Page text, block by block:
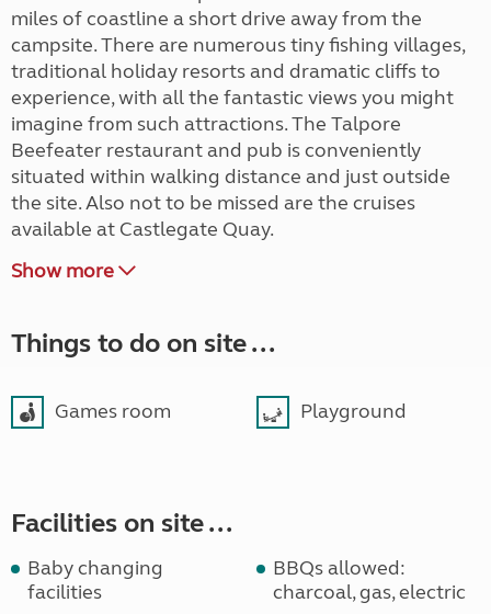
miles of coastline a short drive away from the
campsite. There are numerous tiny fishing villages,
traditional holiday resorts and dramatic cliffs to
experience, with all the fantastic views you might
imagine from such attractions. The Talpore
Beefeater restaurant and pub is conveniently
situated within walking distance and just outside
the site. Also not to be missed are the cruises
available at Castlegate Quay.
Show more
Things to do on site ...
Games room Playground
Facilities on site ...
Baby changing
facilities
BBQs allowed:
charcoal, gas, electric